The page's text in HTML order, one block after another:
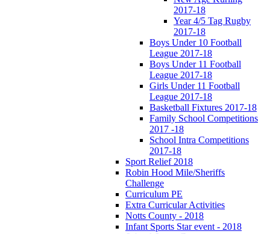
2017-18
Year 4/5 Tag Rugby
2017-18
Boys Under 10 Football
League 2017-18
Boys Under 11 Football
League 2017-18
Girls Under 11 Football
League 2017-18
Basketball Fixtures 2017-18
Family School Competitions
2017 -18
School Intra Competitions
2017-18
Sport Relief 2018
Robin Hood Mile/Sheriffs
Challenge
Curriculum PE
Extra Curricular Activities
Notts County - 2018
Infant Sports Star event - 2018